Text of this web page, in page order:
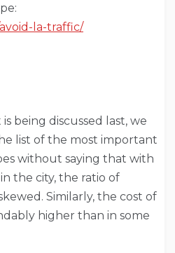
la-traffic/
being discussed last, we
list of the most important
without saying that with
the city, the ratio of
Similarly, the cost of
higher than in some